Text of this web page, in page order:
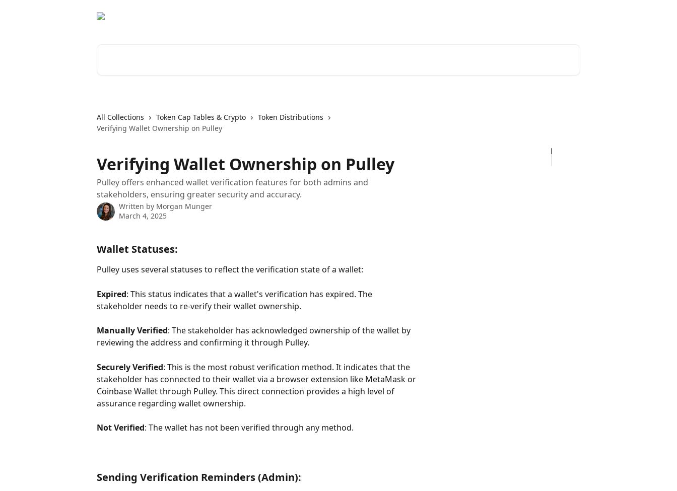
All Collections Token Cap Tables & Crypto
Token Distributions
Verifying Wallet Ownership on Pulley
Verifying Wallet Ownership on Pulley
Pulley offers enhanced wallet verification features for both admins and
stakeholders, ensuring greater security and accuracy.
Written by Morgan Munger
March 4, 2025
Wallet Statuses:
Pulley uses several statuses to reflect the verification state of a wallet:
Expired: This status indicates that a wallet's verification has expired. The
stakeholder needs to re-verify their wallet ownership.
Manually Verified: The stakeholder has acknowledged ownership of the wallet by
reviewing the address and confirming it through Pulley.
Securely Verified: This is the most robust verification method. It indicates that the
stakeholder has connected to their wallet via a browser extension like MetaMask or
Coinbase Wallet through Pulley. This direct connection provides a high level of
assurance regarding wallet ownership.
Not Verified: The wallet has not been verified through any method.
Sending Verification Reminders (Admin):